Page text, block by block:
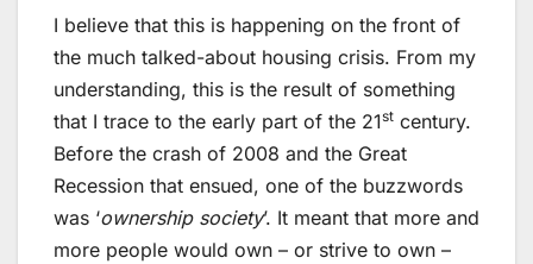
I believe that this is happening on the front of
the much talked-about housing crisis. From my
understanding, this is the result of something
that I trace to the early part of the 21st century.
Before the crash of 2008 and the Great
Recession that ensued, one of the buzzwords
was ‘ownership society’. It meant that more and
more people would own – or strive to own –